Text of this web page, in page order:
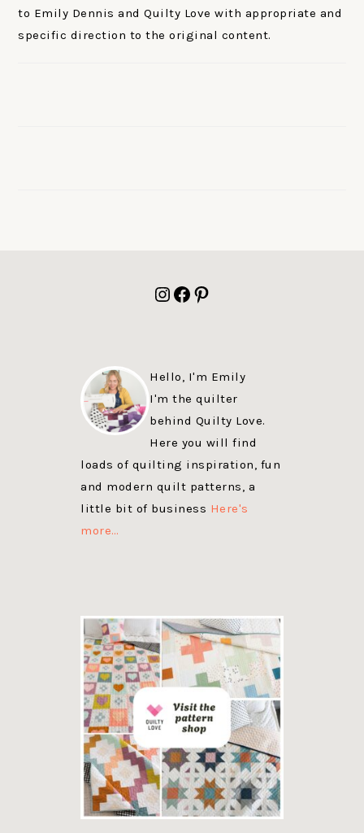
to Emily Dennis and Quilty Love with appropriate and
specific direction to the original content.
Instagram
Facebook
Pinterest
Hello, I'm Emily
I'm the quilter
behind Quilty Love.
Here you will find
loads of quilting inspiration, fun
and modern quilt patterns, a
little bit of business Here's
more…